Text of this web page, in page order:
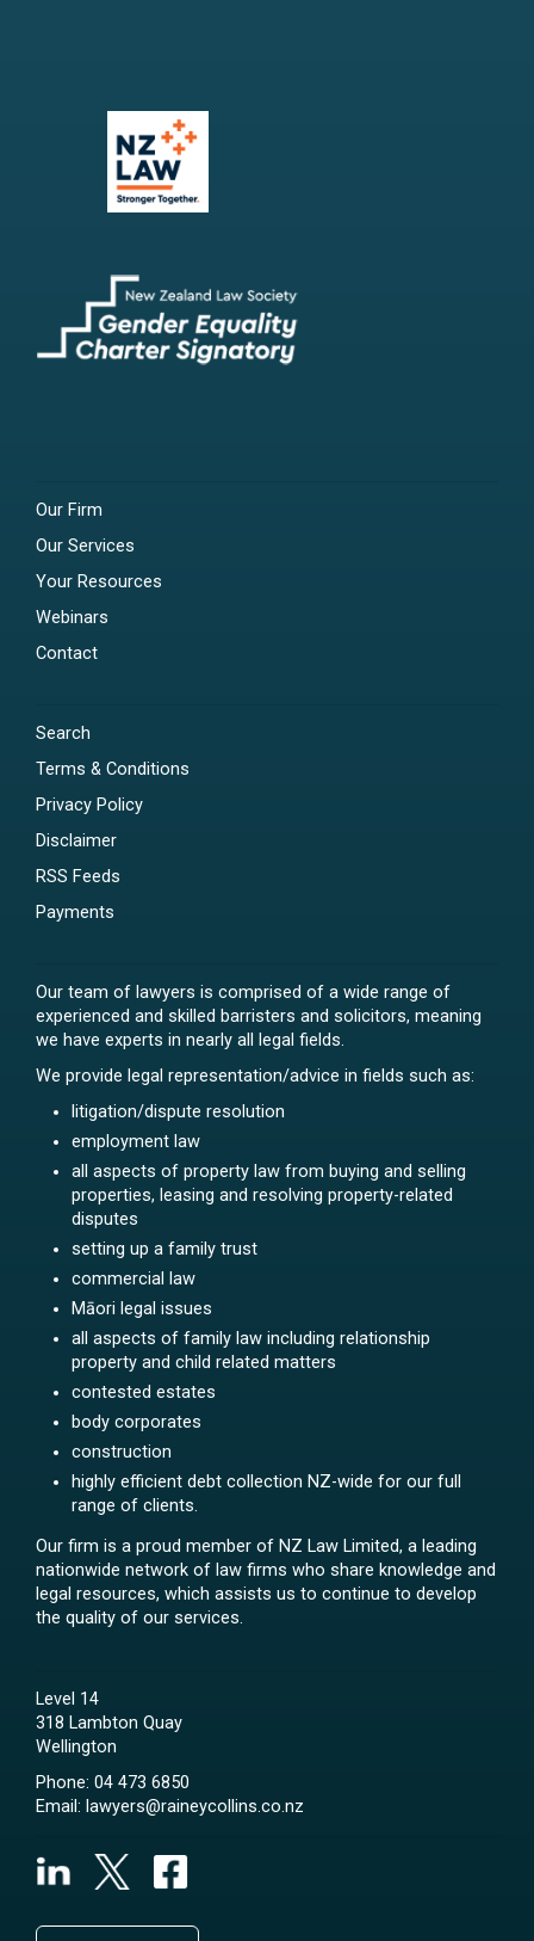
Our Firm
Our Services
Your Resources
Webinars
Contact
Search
Terms & Conditions
Privacy Policy
Disclaimer
RSS Feeds
Payments
Our team of lawyers is comprised of a wide range of
experienced and skilled barristers and solicitors, meaning
we have experts in nearly all legal fields.
We provide legal representation/advice in fields such as:
litigation/dispute resolution
employment law
all aspects of property law from buying and selling
properties, leasing and resolving property-related
disputes
setting up a family trust
commercial law
Māori legal issues
all aspects of family law including relationship
property and child related matters
contested estates
body corporates
construction
highly efficient debt collection NZ-wide for our full
range of clients.
Our firm is a proud member of NZ Law Limited, a leading
nationwide network of law firms who share knowledge and
legal resources, which assists us to continue to develop
the quality of our services.
Level 14
318 Lambton Quay
Wellington
Phone: 04 473 6850
Email: lawyers@raineycollins.co.nz